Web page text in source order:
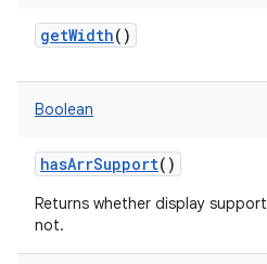
getWidth()
Boolean
hasArrSupport()
Returns whether display
not.